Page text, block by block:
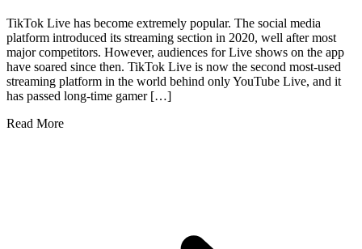
TikTok Live has become extremely popular. The social media
platform introduced its streaming section in 2020, well after most
major competitors. However, audiences for Live shows on the app
have soared since then. TikTok Live is now the second most-used
streaming platform in the world behind only YouTube Live, and it
has passed long-time gamer […]
Read More